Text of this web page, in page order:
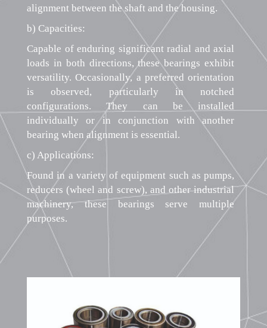
alignment between the shaft and the housing.
b) Capacities:
Capable of enduring significant radial and axial
loads in both directions, these bearings exhibit
versatility. Occasionally, a preferred orientation
is observed, particularly in notched
configurations. They can be installed
individually or in conjunction with another
bearing when alignment is essential.
c) Applications:
Found in a variety of equipment such as pumps,
reducers (wheel and screw), and other industrial
machinery, these bearings serve multiple
purposes.